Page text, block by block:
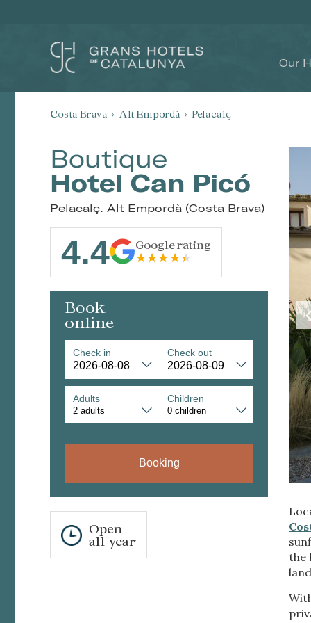
Our
Costa Brava Alt Empordà Pelacalç
Boutique
Hotel Can Picó
Pelacalç. Alt Empordà (Costa Brava)
4.4 Google rating
Book
online
Check in Check out
Adults Children
Booking
Open
all year
the
This
being
cause
They